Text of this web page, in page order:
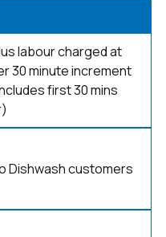
labour charged at
30 minute increment
first 30 mins
Dishwash customers